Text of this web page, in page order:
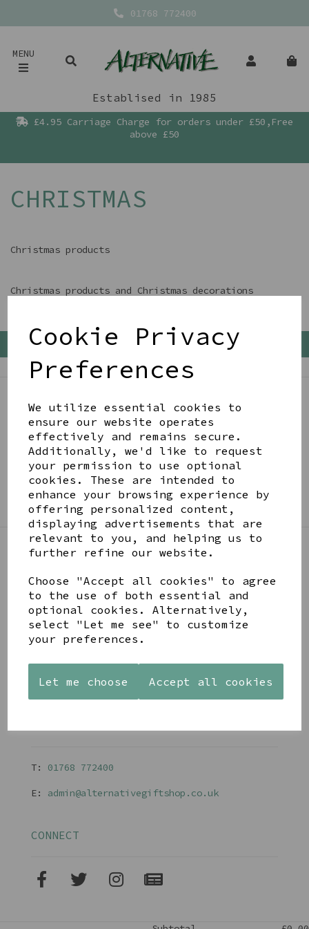
Cookie Privacy
Preferences
We utilize essential cookies to
ensure our website operates
effectively and remains secure.
Additionally, we'd like to request
your permission to use optional
cookies. These are intended to
enhance your browsing experience by
offering personalized content,
displaying advertisements that are
relevant to you, and helping us to
further refine our website.
Choose "Accept all cookies" to agree
to the use of both essential and
optional cookies. Alternatively,
select "Let me see" to customize
your preferences.
Let me choose Accept all cookies
01768 772400
MENU
Establised in 1985
£4.95 Carriage Charge for orders under £50,Free
above £50
CHRISTMAS
Christmas products
Christmas products and Christmas decorations
Back To Top
BE IN THE KNOW
Get inspiration, new arrivals and the latest offers
to your inbox
SIGN ME UP FOR NEWSLETTER
About
Gift Blog & Ideas - Alternative
Contact
Newsletter
Terms and Conditions
T: 01768 772400
E: admin@alternativegiftshop.co.uk
CONNECT